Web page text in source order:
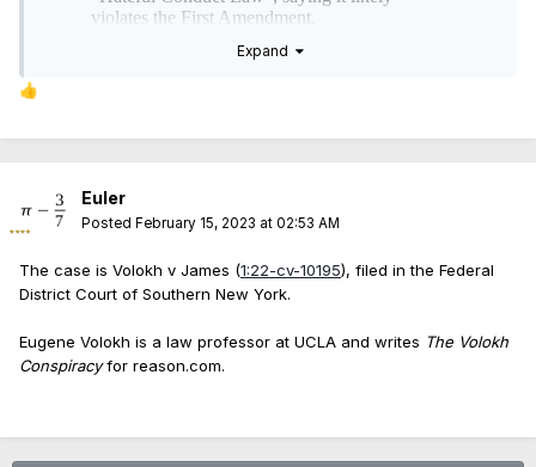
Expand
👍
Euler
Posted February 15, 2023 at 02:53 AM
The case is Volokh v James (1:22-cv-10195), filed in the Federal
District Court of Southern New York.
Eugene Volokh is a law professor at UCLA and writes The Volokh
Conspiracyfor reason.com.